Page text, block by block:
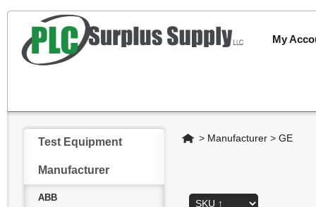
My
Test Equipment
Manufacturer
ABB
Home
> Manufacturer > GE